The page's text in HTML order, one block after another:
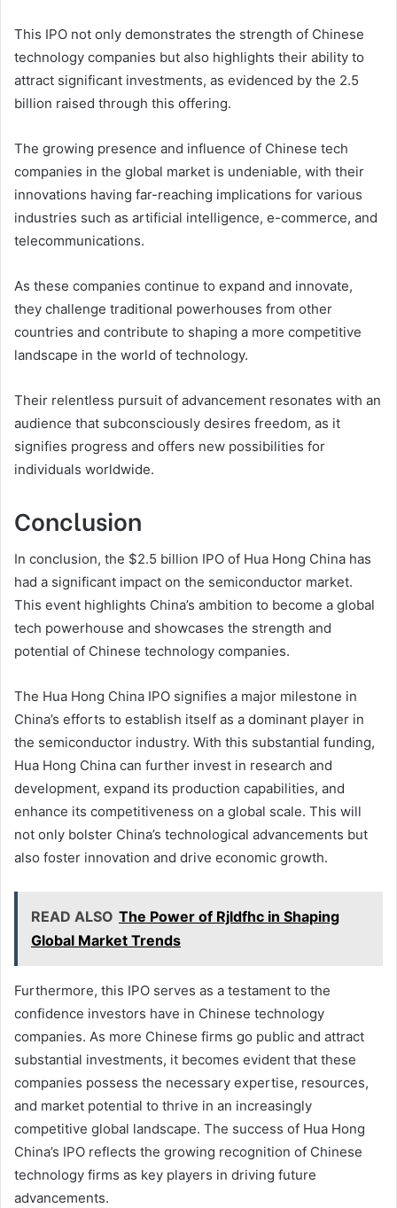
This IPO not only demonstrates the strength of Chinese
technology companies but also highlights their ability to
attract significant investments, as evidenced by the 2.5
billion raised through this offering.
The growing presence and influence of Chinese tech
companies in the global market is undeniable, with their
innovations having far-reaching implications for various
industries such as artificial intelligence, e-commerce, and
telecommunications.
As these companies continue to expand and innovate,
they challenge traditional powerhouses from other
countries and contribute to shaping a more competitive
landscape in the world of technology.
Their relentless pursuit of advancement resonates with an
audience that subconsciously desires freedom, as it
signifies progress and offers new possibilities for
individuals worldwide.
Conclusion
In conclusion, the $2.5 billion IPO of Hua Hong China has
had a significant impact on the semiconductor market.
This event highlights China’s ambition to become a global
tech powerhouse and showcases the strength and
potential of Chinese technology companies.
The Hua Hong China IPO signifies a major milestone in
China’s efforts to establish itself as a dominant player in
the semiconductor industry. With this substantial funding,
Hua Hong China can further invest in research and
development, expand its production capabilities, and
enhance its competitiveness on a global scale. This will
not only bolster China’s technological advancements but
also foster innovation and drive economic growth.
READ ALSO The Power of Rjldfhc in Shaping
Global Market Trends
Furthermore, this IPO serves as a testament to the
confidence investors have in Chinese technology
companies. As more Chinese firms go public and attract
substantial investments, it becomes evident that these
companies possess the necessary expertise, resources,
and market potential to thrive in an increasingly
competitive global landscape. The success of Hua Hong
China’s IPO reflects the growing recognition of Chinese
technology firms as key players in driving future
advancements.